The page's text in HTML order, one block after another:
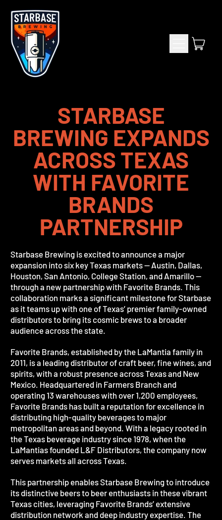
Menu
STARBASE
BREWING EXPANDS
ACROSS TEXAS
WITH FAVORITE
BRANDS
PARTNERSHIP
Starbase Brewing is excited to announce a major
expansion into six key Texas markets — Austin, Dallas,
Houston, San Antonio, College Station, and Amarillo —
through a new partnership with Favorite Brands. This
collaboration marks a significant milestone for Starbase
as it teams up with one of Texas’ premier family-owned
distributors to bring its cosmic brews to a broader
audience across the state.
Favorite Brands, established by the LaMantia family in
2011, is a leading distributor of craft beer, fine wines, and
spirits, with a robust presence across Texas and New
Mexico. Headquartered in Farmers Branch and
operating 13 warehouses with over 1,200 employees,
Favorite Brands has built a reputation for excellence in
distributing high-quality beverages to major
metropolitan areas and beyond. With a legacy rooted in
the Texas beverage industry since 1978, when the
LaMantias founded L&F Distributors, the company now
serves markets all across Texas.
This partnership enables Starbase Brewing to introduce
its distinctive beers to beer enthusiasts in these vibrant
Texas cities, leveraging Favorite Brands’ extensive
distribution network and deep industry expertise. The